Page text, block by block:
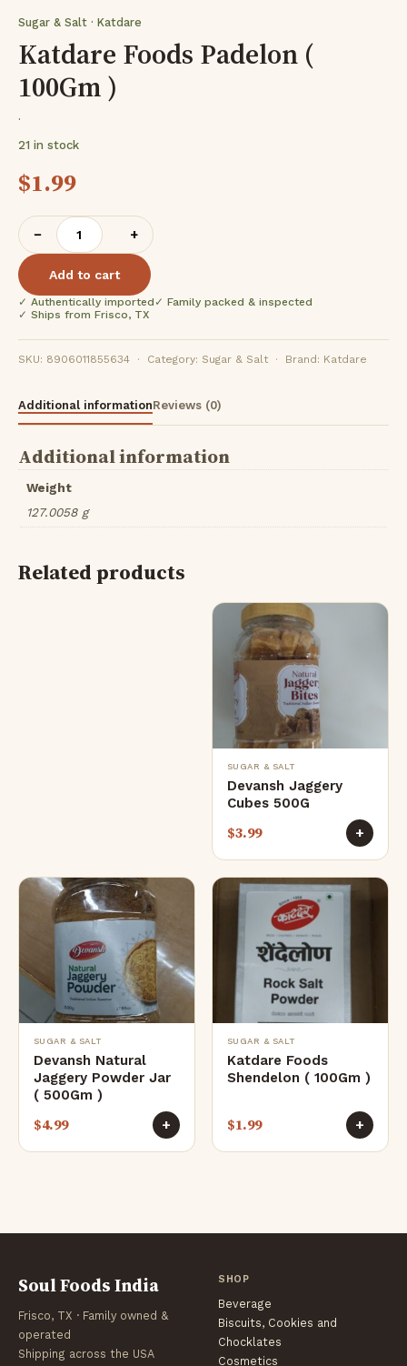
Sugar & Salt · Katdare
Katdare Foods Padelon (
100Gm )
·
21 in stock
$1.99
Katdare
Foods
Padelon
(
100Gm
quantity
− +
Add to cart
✓ Authentically imported ✓ Family packed & inspected
✓ Ships from Frisco, TX
SKU: 8906011855634 · Category: Sugar & Salt · Brand: Katdare
Additional informationReviews (0)
Additional information
Weight
127.0058 g
Related products
SUGAR & SALT
Devansh Jaggery
Cubes 500G
$3.99 +
SUGAR & SALT
Devansh Natural
Jaggery Powder Jar
( 500Gm )
$4.99 +
SUGAR & SALT
Katdare Foods
Shendelon ( 100Gm )
$1.99 +
Soul Foods India
Frisco, TX · Family owned &
operated
Shipping across the USA
SHOP
Beverage
Biscuits, Cookies and
Chocklates
Cosmetics